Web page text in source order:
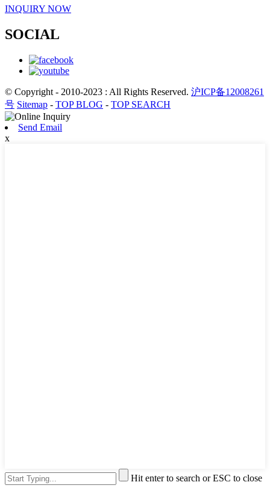
INQUIRY NOW
SOCIAL
© Copyright - 2010-2023 : All Rights Reserved. 沪ICP备12008261
号 Sitemap - TOP BLOG - TOP SEARCH
Send Email
x
Hit enter to search or ESC to close